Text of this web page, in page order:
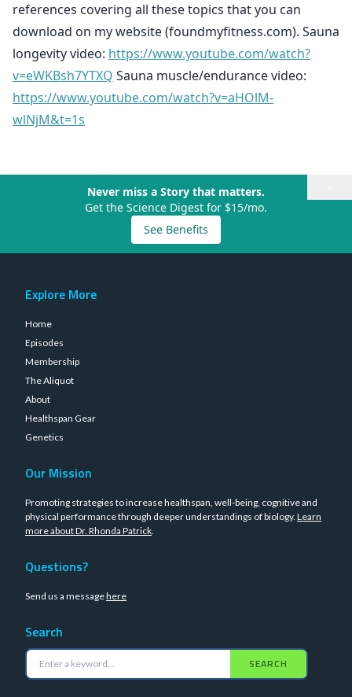
references covering all these topics that you can
download on my website (foundmyfitness.com). Sauna
longevity video: https://www.youtube.com/watch?
v=eWKBsh7YTXQ Sauna muscle/endurance video:
https://www.youtube.com/watch?v=aHOlM-
wlNjM&t=1s
Never miss a Story that matters.
Get the Science Digest for $15/mo.
See Benefits
Explore More
Home
Episodes
Membership
The Aliquot
About
Healthspan Gear
Genetics
Our Mission
Promoting strategies to increase healthspan, well-being, cognitive and
physical performance through deeper understandings of biology. Learn
more about Dr. Rhonda Patrick.
Questions?
Send us a messagehere
Search
SEARCH